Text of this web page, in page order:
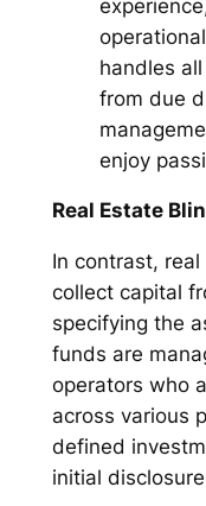
handles
from due
enjoy
Real Estate
In contrast,
collect capital
specifying the
funds are
operators who
across various
defined
initial